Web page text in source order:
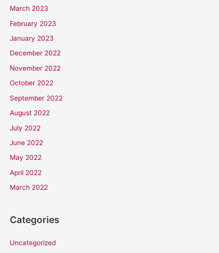
March 2023
February 2023
January 2023
December 2022
November 2022
October 2022
September 2022
August 2022
July 2022
June 2022
May 2022
April 2022
March 2022
Categories
Uncategorized